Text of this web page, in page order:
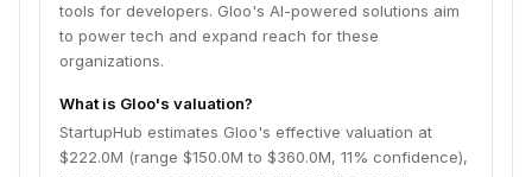
tools for developers. Gloo's AI-powered solutions aim
to power tech and expand reach for these
organizations.
What is Gloo's valuation?
StartupHub estimates Gloo's effective valuation at
$222.0M (range $150.0M to $360.0M, 11% confidence),